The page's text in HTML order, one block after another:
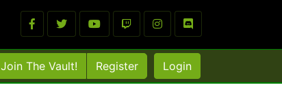
Join The Vault! Register Login